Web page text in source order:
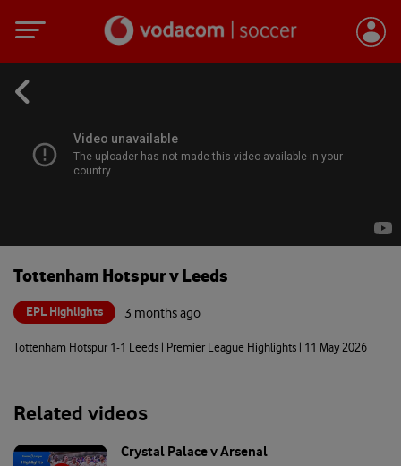
Tottenham Hotspur v Leeds
EPL Highlights 3 months ago
Tottenham Hotspur 1-1 Leeds | Premier League Highlights | 11 May 2026
Related videos
Crystal Palace v Arsenal